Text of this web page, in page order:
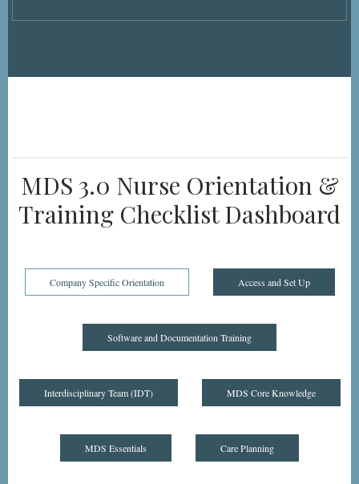
MDS 3.0 Nurse Orientation &
Training Checklist Dashboard
Company Specific Orientation Access and Set Up
Software and Documentation Training
Interdisciplinary Team (IDT) MDS Core Knowledge
MDS Essentials Care Planning